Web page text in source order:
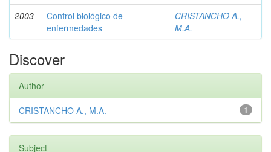
2003
Control biológico de
enfermedades
CRISTANCHO A.,
M.A.
Discover
Author
1
CRISTANCHO A., M.A.
Subject